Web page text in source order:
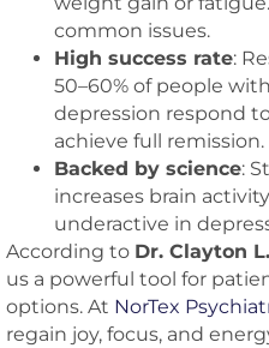
common issues.
High success rate:
50–60% of people
depression respond
achieve full remission.
Backed by science:
increases brain
underactive in
According to Dr. Clayton
us a powerful tool for
options. At NorTex
regain joy, focus, and